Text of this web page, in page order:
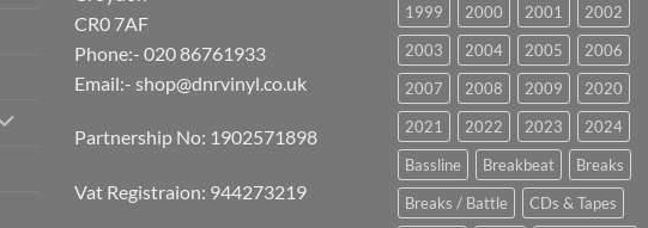
CR0 7AF
Phone:- 020 86761933
Email:- shop@dnrvinyl.co.uk
Partnership No: 1902571898
Vat Registraion: 944273219
1999 2000 2001
2002
2003
2004 2005
2006
2007
2008 2009
2020
2021
2022 2023
2024
Bassline
Breakbeat
Breaks
Breaks / Battle
CDs & Tapes